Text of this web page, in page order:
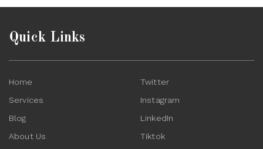
Quick Links
Home
Services
Blog
About Us
Twitter
Instagram
LinkedIn
Tiktok